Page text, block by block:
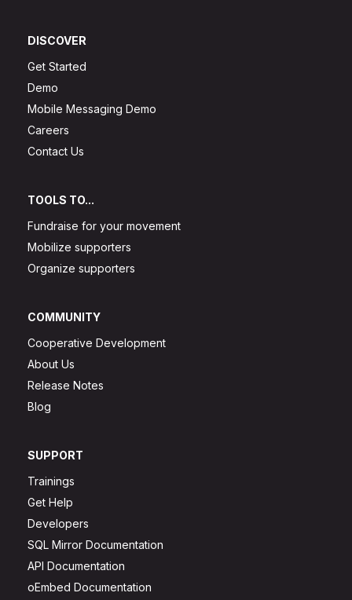
DISCOVER
Get Started
Demo
Mobile Messaging Demo
Careers
Contact Us
TOOLS TO...
Fundraise for your movement
Mobilize supporters
Organize supporters
COMMUNITY
Cooperative Development
About Us
Release Notes
Blog
SUPPORT
Trainings
Get Help
Developers
SQL Mirror Documentation
API Documentation
oEmbed Documentation